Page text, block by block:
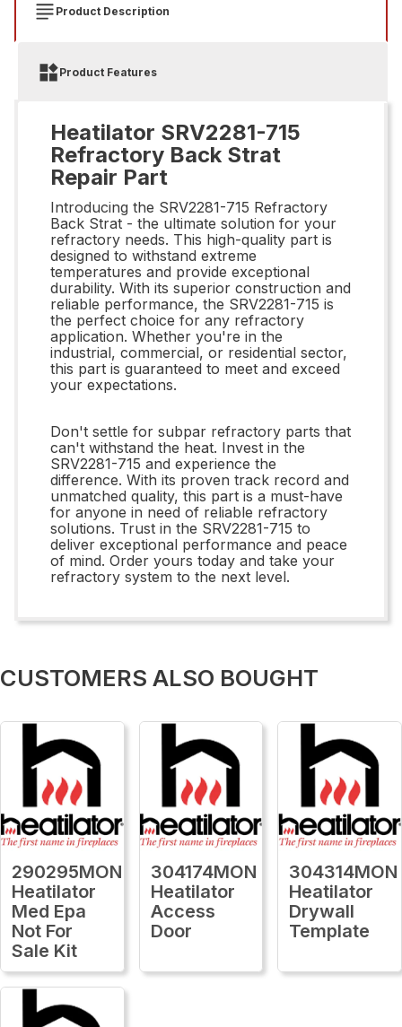
Product Description
Product Features
Heatilator SRV2281-715
Refractory Back Strat
Repair Part
Introducing the SRV2281-715 Refractory
Back Strat - the ultimate solution for your
refractory needs. This high-quality part is
designed to withstand extreme
temperatures and provide exceptional
durability. With its superior construction and
reliable performance, the SRV2281-715 is
the perfect choice for any refractory
application. Whether you're in the
industrial, commercial, or residential sector,
this part is guaranteed to meet and exceed
your expectations.
Don't settle for subpar refractory parts that
can't withstand the heat. Invest in the
SRV2281-715 and experience the
difference. With its proven track record and
unmatched quality, this part is a must-have
for anyone in need of reliable refractory
solutions. Trust in the SRV2281-715 to
deliver exceptional performance and peace
of mind. Order yours today and take your
refractory system to the next level.
CUSTOMERS ALSO BOUGHT
290295MON
Heatilator
Med Epa
Not For
Sale Kit
304174MON
Heatilator
Access
Door
304314MON
Heatilator
Drywall
Template